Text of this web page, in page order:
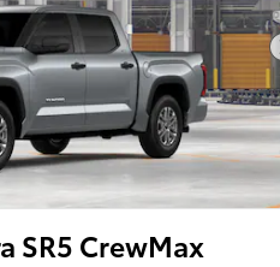
SR5 CrewMax